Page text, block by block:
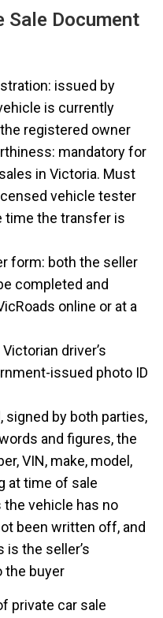
Document
issued by
is currently
registered owner
mandatory for
in Victoria. Must
vehicle tester
time the transfer is
form: both the seller
completed and
online or at a
driver’s
issued photo ID
signed by both parties,
and figures, the
VIN, make, model,
at time of sale
vehicle has no
been written off, and
the seller’s
the buyer
private car sale